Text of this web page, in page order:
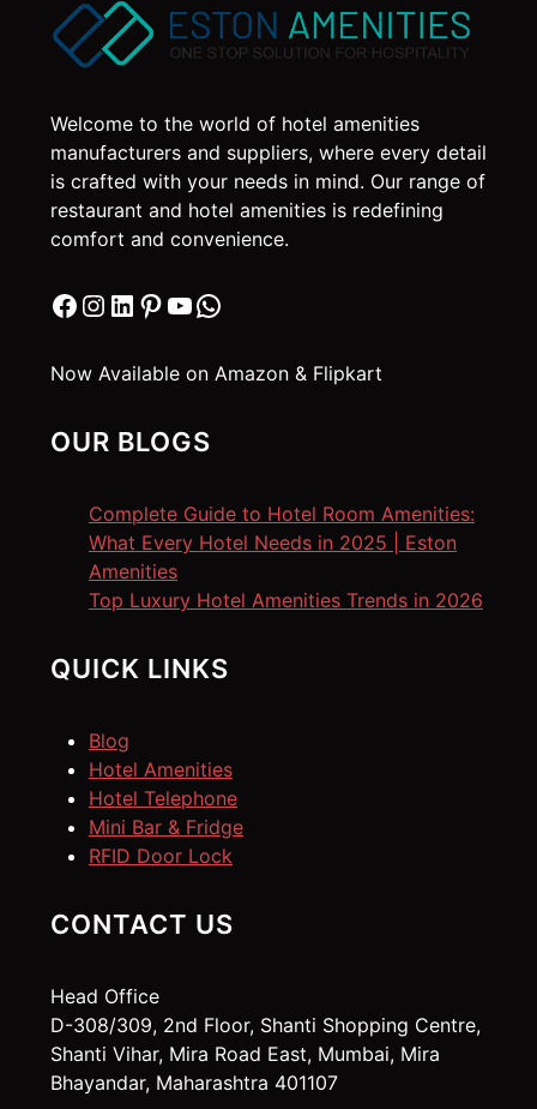
Welcome to the world of hotel amenities
manufacturers and suppliers, where every detail
is crafted with your needs in mind. Our range of
restaurant and hotel amenities is redefining
comfort and convenience.
Facebook
Instagram
LinkedIn
Pinterest
YouTube
WhatsApp
Now Available on Amazon & Flipkart
OUR BLOGS
Complete Guide to Hotel Room Amenities:
What Every Hotel Needs in 2025 | Eston
Amenities
Top Luxury Hotel Amenities Trends in 2026
QUICK LINKS
Blog
Hotel Amenities
Hotel Telephone
Mini Bar & Fridge
RFID Door Lock
CONTACT US
Head Office
D-308/309, 2nd Floor, Shanti Shopping Centre,
Shanti Vihar, Mira Road East, Mumbai, Mira
Bhayandar, Maharashtra 401107